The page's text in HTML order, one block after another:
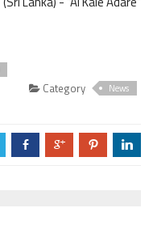
Category News
b c d j